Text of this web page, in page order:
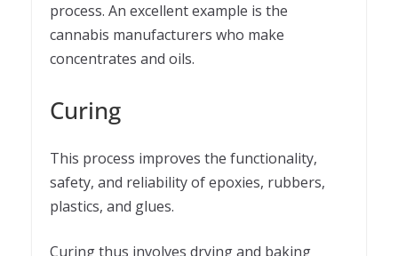
process. An excellent example is the
cannabis manufacturers who make
concentrates and oils.
Curing
This process improves the functionality,
safety, and reliability of epoxies, rubbers,
plastics, and glues.
Curing thus involves drying and baking